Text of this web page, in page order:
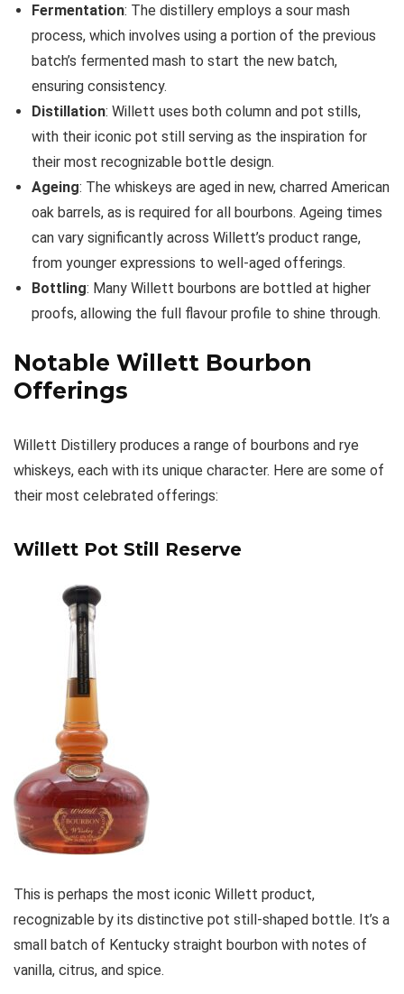
Fermentation: The distillery employs a sour mash
process, which involves using a portion of the previous
batch’s fermented mash to start the new batch,
ensuring consistency.
Distillation: Willett uses both column and pot stills,
with their iconic pot still serving as the inspiration for
their most recognizable bottle design.
Ageing: The whiskeys are aged in new, charred American
oak barrels, as is required for all bourbons. Ageing times
can vary significantly across Willett’s product range,
from younger expressions to well-aged offerings.
Bottling: Many Willett bourbons are bottled at higher
proofs, allowing the full flavour profile to shine through.
Notable Willett Bourbon
Offerings
Willett Distillery produces a range of bourbons and rye
whiskeys, each with its unique character. Here are some of
their most celebrated offerings:
Willett Pot Still Reserve
This is perhaps the most iconic Willett product,
recognizable by its distinctive pot still-shaped bottle. It’s a
small batch of Kentucky straight bourbon with notes of
vanilla, citrus, and spice.